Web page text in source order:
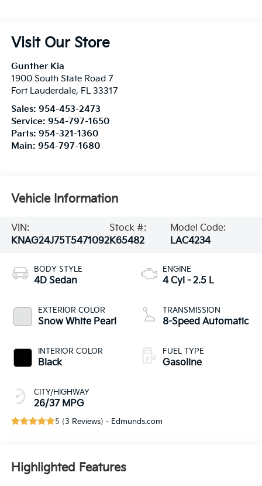
Visit Our Store
Gunther Kia
1900 South State Road 7
Fort Lauderdale, FL 33317
Sales: 954-453-2473
Service: 954-797-1650
Parts: 954-321-1360
Main: 954-797-1680
Vehicle Information
VIN:
KNAG24J75T5471092
Stock #:
K65482
Model Code:
LAC4234
BODY STYLE
4D Sedan
EXTERIOR COLOR
Snow White Pearl
INTERIOR COLOR
Black
CITY/HIGHWAY
26/37 MPG
ENGINE
4 Cyl - 2.5 L
TRANSMISSION
8-Speed Automatic
FUEL TYPE
Gasoline
5 (3 Reviews) - Edmunds.com
Highlighted Features